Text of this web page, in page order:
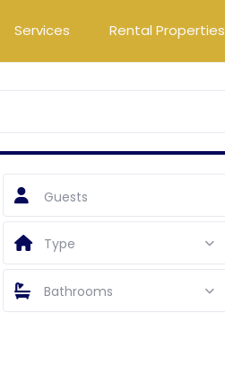
Services Rental Properties
Guests
Type
Bathrooms